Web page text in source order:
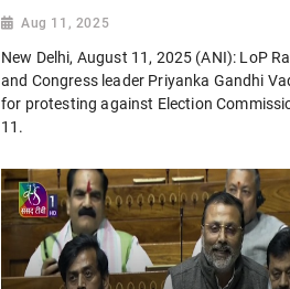
Aug 11, 2025
New Delhi, August 11, 2025 (ANI): LoP
and Congress leader Priyanka Gandhi
for protesting against Election
11.